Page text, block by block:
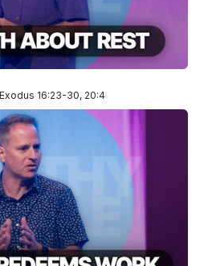
16:23-30, 20:4